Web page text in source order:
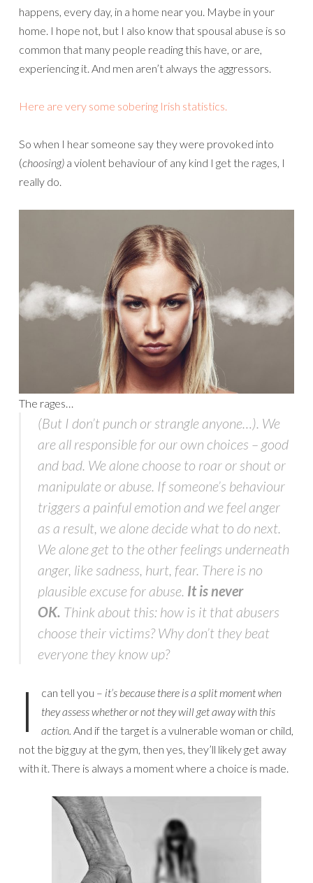
happens, every day, in a home near you. Maybe in your
home. I hope not, but I also know that spousal abuse is so
common that many people reading this have, or are,
experiencing it. And men aren’t always the aggressors.
Here are very some sobering Irish statistics.
So when I hear someone say they were provoked into
(choosing) a violent behaviour of any kind I get the rages, I
really do.
The rages…
(But I don’t punch or strangle anyone…). We
are all responsible for our own choices – good
and bad. We alone choose to roar or shout or
manipulate or abuse. If someone’s behaviour
triggers a painful emotion and we feel anger
as a result, we alone decide what to do next.
We alone get to the other feelings underneath
anger, like sadness, hurt, fear. There is no
plausible excuse for abuse. It is never
OK. Think about this: how is it that abusers
choose their victims? Why don’t they beat
everyone they know up?
I can tell you – it’s because there is a split moment when
they assess whether or not they will get away with this
action. And if the target is a vulnerable woman or child,
not the big guy at the gym, then yes, they’ll likely get away
with it. There is always a moment where a choice is made.